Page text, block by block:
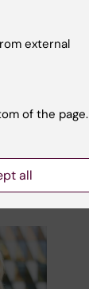
external
of the page.
all